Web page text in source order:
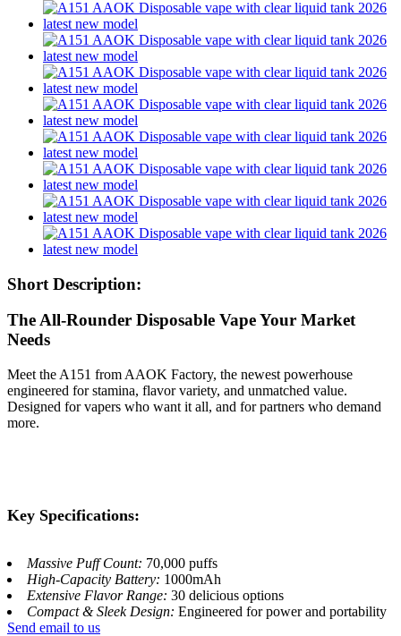
Short Description:
The All-Rounder Disposable Vape Your Market
Needs
Meet the A151​ from AAOK Factory, the newest powerhouse
engineered for stamina, flavor variety, and unmatched value.
Designed for vapers who want it all, and for partners who demand
more.
Key Specifications:
Massive Puff Count: 70,000 puffs
High-Capacity Battery: 1000mAh
Extensive Flavor Range: 30 delicious options
Compact & Sleek Design: Engineered for power and portability
Send email to us